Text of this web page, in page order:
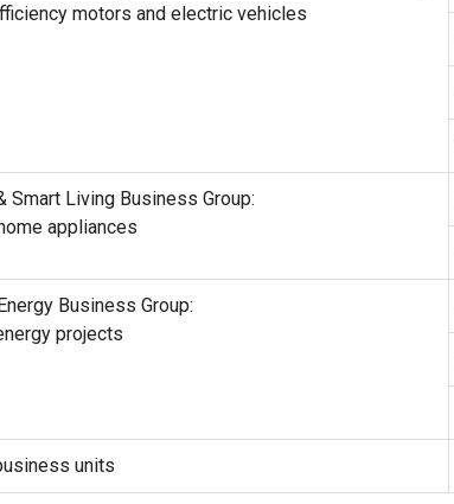
motors and electric vehicles
Smart Living Business Group:
appliances
Business Group:
projects
units